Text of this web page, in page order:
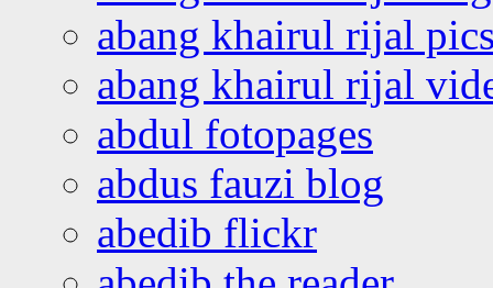
abang khairul rijal
abang khairul rijal
abdul fotopages
abdus fauzi blog
abedib flickr